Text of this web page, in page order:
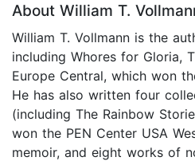
About William T.
William T. Vollmann is the
including Whores for Gloria,
Europe Central, which won
He has also written four
(including The Rainbow
won the PEN Center USA
memoir, and eight works of